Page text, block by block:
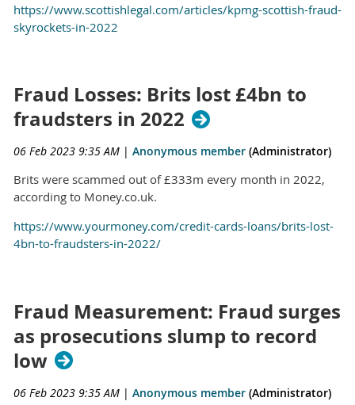
https://www.scottishlegal.com/articles/kpmg-scottish-fraud-
skyrockets-in-2022
Fraud Losses: Brits lost £4bn to
fraudsters in 2022
06 Feb 2023 9:35 AM | Anonymous member (Administrator)
Brits were scammed out of £333m every month in 2022,
according to Money.co.uk.
https://www.yourmoney.com/credit-cards-loans/brits-lost-
4bn-to-fraudsters-in-2022/
Fraud Measurement: Fraud surges
as prosecutions slump to record
low
06 Feb 2023 9:35 AM | Anonymous member (Administrator)